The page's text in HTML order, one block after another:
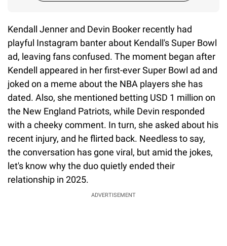
Kendall Jenner and Devin Booker recently had
playful Instagram banter about Kendall's Super Bowl
ad, leaving fans confused. The moment began after
Kendell appeared in her first-ever Super Bowl ad and
joked on a meme about the NBA players she has
dated. Also, she mentioned betting USD 1 million on
the New England Patriots, while Devin responded
with a cheeky comment. In turn, she asked about his
recent injury, and he flirted back. Needless to say,
the conversation has gone viral, but amid the jokes,
let's know why the duo quietly ended their
relationship in 2025.
ADVERTISEMENT